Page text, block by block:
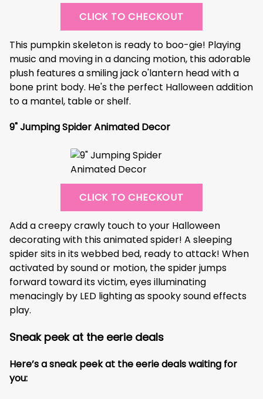
CLICK TO CHECKOUT
This pumpkin skeleton is ready to boo-gie! Playing
music and moving in a dancing motion, this adorable
plush features a smiling jack o'lantern head with a
bone print body. He's the perfect Halloween addition
to a mantel, table or shelf.
9" Jumping Spider Animated Decor
CLICK TO CHECKOUT
Add a creepy crawly touch to your Halloween
decorating with this animated spider! A sleeping
spider sits in its webbed bed, ready to attack! When
activated by sound or motion, the spider jumps
forward toward its victim, eyes illuminating
menacingly by LED lighting as spooky sound effects
play.
Sneak peek at the eerie deals
Here’s a sneak peek at the eerie deals waiting for
you: